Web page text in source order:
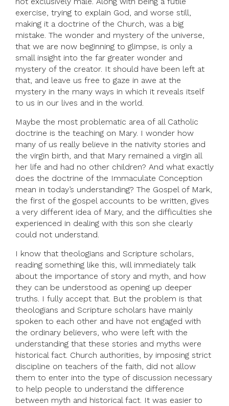
exercise, trying to explain God, and worse still,
making it a doctrine of the Church, was a big
mistake. The wonder and mystery of the universe,
that we are now beginning to glimpse, is only a
small insight into the far greater wonder and
mystery of the creator. It should have been left at
that, and leave us free to gaze in awe at the
mystery in the many ways in which it reveals itself
to us in our lives and in the world.
Maybe the most problematic area of all Catholic
doctrine is the teaching on Mary. I wonder how
many of us really believe in the nativity stories and
the virgin birth, and that Mary remained a virgin all
her life and had no other children? And what exactly
does the doctrine of the Immaculate Conception
mean in today’s understanding? The Gospel of Mark,
the first of the gospel accounts to be written, gives
a very different idea of Mary, and the difficulties she
experienced in dealing with this son she clearly
could not understand.
I know that theologians and Scripture scholars,
reading something like this, will immediately talk
about the importance of story and myth, and how
they can be understood as opening up deeper
truths. I fully accept that. But the problem is that
theologians and Scripture scholars have mainly
spoken to each other and have not engaged with
the ordinary believers, who were left with the
understanding that these stories and myths were
historical fact. Church authorities, by imposing strict
discipline on teachers of the faith, did not allow
them to enter into the type of discussion necessary
to help people to understand the difference
between myth and historical fact. It was easier to